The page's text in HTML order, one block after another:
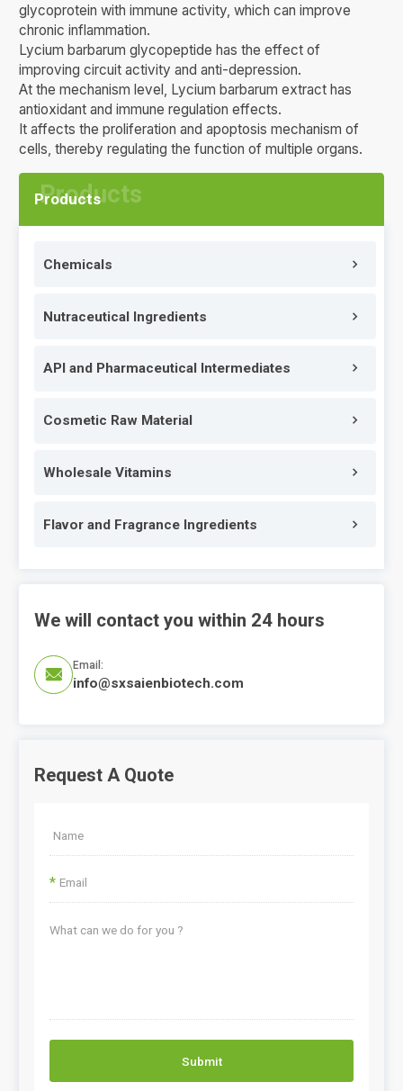
Products
Chemicals
Nutraceutical Ingredients
API and Pharmaceutical Intermediates
Cosmetic Raw Material
Wholesale Vitamins
Flavor and Fragrance Ingredients
We will contact you within 24 hours

Email:
info@sxsaienbiotech.com
Request A Quote
*
Submit
glycoprotein with immune activity, which can improve
chronic inflammation.
Lycium barbarum glycopeptide has the effect of
improving circuit activity and anti-depression.
At the mechanism level, Lycium barbarum extract has
antioxidant and immune regulation effects.
It affects the proliferation and apoptosis mechanism of
cells, thereby regulating the function of multiple organs.